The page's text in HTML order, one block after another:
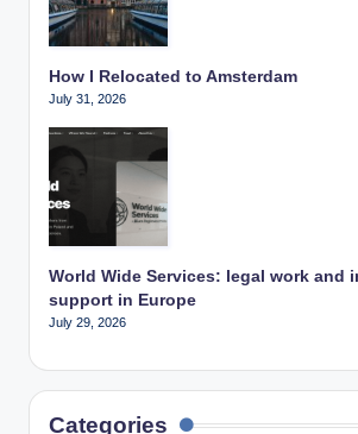
How I Relocated to Amsterdam
July 31, 2026
World Wide Services: legal work and
support in Europe
July 29, 2026
Categories